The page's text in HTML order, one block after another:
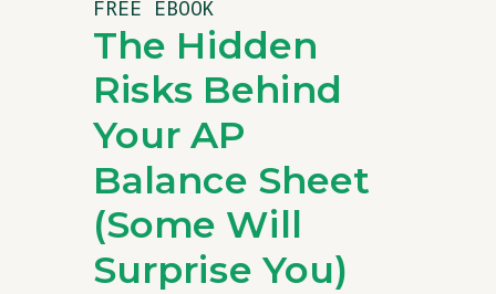
FREE EBOOK
The Hidden
Risks Behind
Your AP
Balance Sheet
(Some Will
Surprise You)